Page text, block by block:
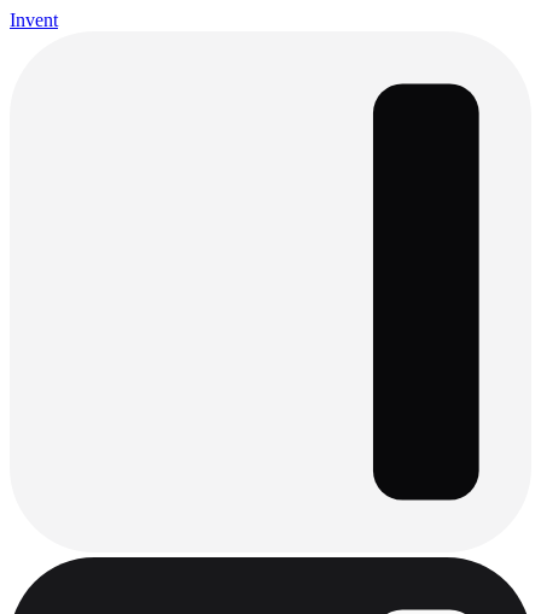
Invent